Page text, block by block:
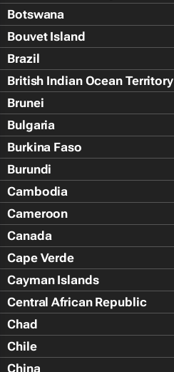
Botswana
Bouvet Island
Brazil
British Indian Ocean Territory
Brunei
Bulgaria
Burkina Faso
Burundi
Cambodia
Cameroon
Canada
Cape Verde
Cayman Islands
Central African Republic
Chad
Chile
China